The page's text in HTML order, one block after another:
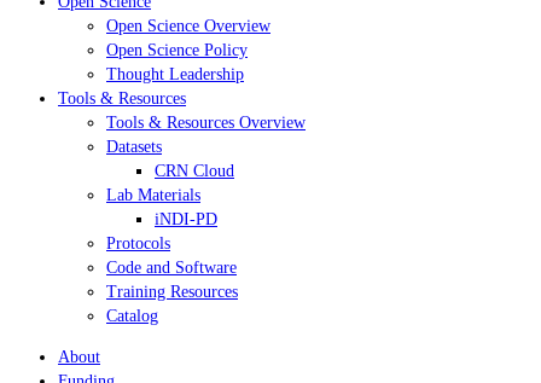
Open Science Overview
Open Science Policy
Thought Leadership
Tools & Resources
Tools & Resources Overview
Datasets
CRN Cloud
Lab Materials
iNDI-PD
Protocols
Code and Software
Training Resources
Catalog
About